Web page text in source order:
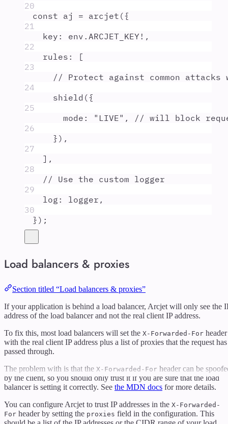
20
const aj = arcjet ({
21
key : env . ARCJET_KEY ! ,
22
rules :
[
23
// Protect against common
24
shield ({
25
mode : " LIVE" ,
// will block
26
} ) ,
27
] ,
28
// Use the custom logger
29
log : logger ,
30
} ) ;
Load balancers & proxies
Section titled “Load balancers & proxies”
If your application is behind a load balancer, Arcjet will only see the
address of the load balancer and not the real client IP address.
To fix this, most load balancers will set the X-Forwarded-For header
with the real client IP address plus a list of proxies that the request has
passed through.
The problem with is that the X-Forwarded-For header can be
by the client, so you should only trust it if you are sure that the load
balancer is setting it correctly. See the MDN docs for more details.
You can configure Arcjet to trust IP addresses in the X-Forwarded-
For header by setting the proxies field in the configuration. This